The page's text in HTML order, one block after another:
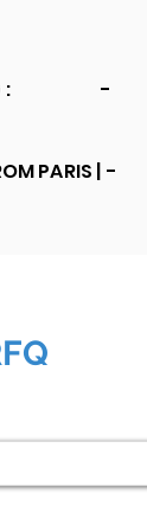
: -
PARIS | -